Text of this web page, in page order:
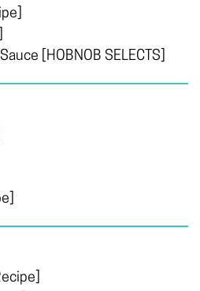
[HOBNOB SELECTS]